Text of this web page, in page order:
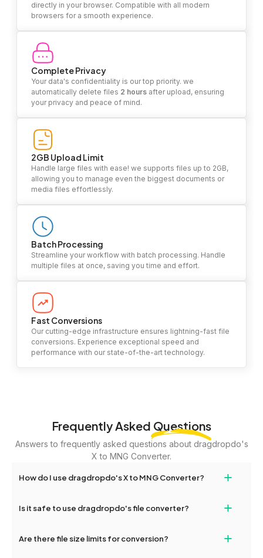
directly in your browser. Compatible with all modern
browsers for a smooth experience.
Complete Privacy
Your data's confidentiality is our top priority. we
automatically delete files 2 hours after upload, ensuring
your privacy and peace of mind.
2GB Upload Limit
Handle large files with ease! we supports files up to 2GB,
allowing you to manage even the biggest documents or
media files effortlessly.
Batch Processing
Streamline your workflow with batch processing. Handle
multiple files at once, saving you time and effort.
Fast Conversions
Our cutting-edge infrastructure ensures lightning-fast file
conversions. Experience exceptional speed and
performance with our state-of-the-art technology.
Frequently Asked Questions
Answers to frequently asked questions about dragdropdo's
X to MNG Converter.
How do I use dragdropdo's X to MNG Converter? +
or folders anywhere on the page, or click 'Upload Files or Folder.'
conversion settings, and click 'Convert.' Once the conversion is
Is it safe to use dragdropdo's file converter? +
transfers on dragdropdo are encrypted to ensure that your files
Are there file size limits for conversion? +